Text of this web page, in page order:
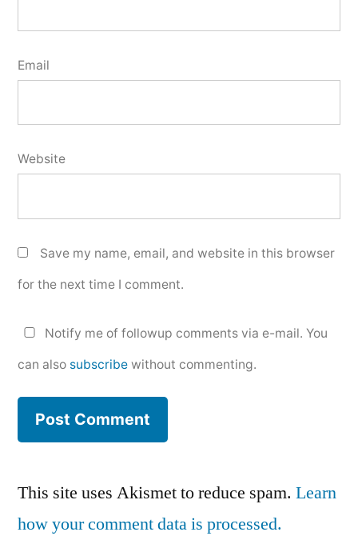
Email
Website
Save my name, email, and website in this browser
for the next time I comment.
Notify me of followup comments via e-mail. You
can also subscribe without commenting.
This site uses Akismet to reduce spam. Learn
how your comment data is processed.